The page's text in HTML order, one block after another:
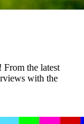
the latest
with the